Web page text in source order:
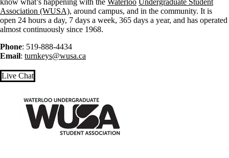
Association (WUSA), around campus, and in the community. It is
open 24 hours a day, 7 days a week, 365 days a year, and has operated
almost continuously since 1968.
Phone: 519-888-4434
Email: turnkeys@wusa.ca
Live Chat